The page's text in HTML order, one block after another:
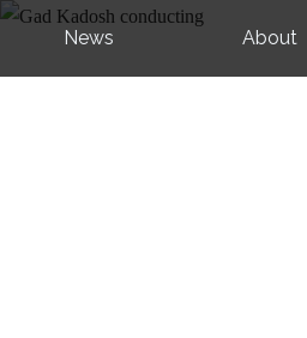
News About